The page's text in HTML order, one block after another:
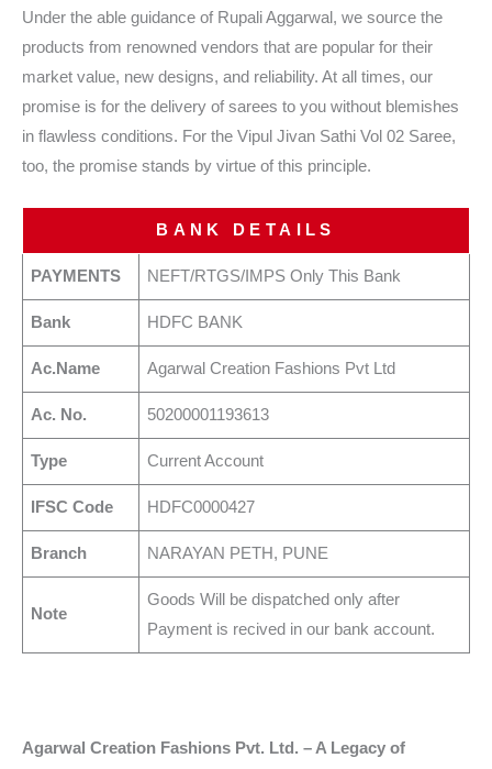
Under the able guidance of Rupali Aggarwal, we source the
products from renowned vendors that are popular for their
market value, new designs, and reliability. At all times, our
promise is for the delivery of sarees to you without blemishes
in flawless conditions. For the Vipul Jivan Sathi Vol 02 Saree,
too, the promise stands by virtue of this principle.
BANK DETAILS
PAYMENTS NEFT/RTGS/IMPS Only This Bank
Bank HDFC BANK
Ac.Name Agarwal Creation Fashions Pvt Ltd
Ac. No. 50200001193613
Type Current Account
IFSC Code HDFC0000427
Branch NARAYAN PETH, PUNE
Note
Goods Will be dispatched only after
Payment is recived in our bank account.
Agarwal Creation Fashions Pvt. Ltd. – A Legacy of